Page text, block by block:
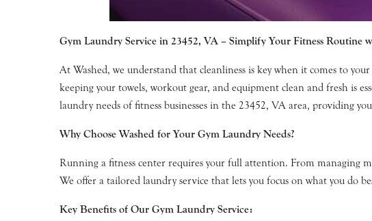
Gym Laundry Service in 23452, VA – Simplify Your Fitness Routine
At Washed, we understand that cleanliness is key when it comes to
keeping your towels, workout gear, and equipment clean and fresh is
laundry needs of fitness businesses in the 23452, VA area, providing
Why Choose Washed for Your Gym Laundry Needs?
Running a fitness center requires your full attention. From managing
We offer a tailored laundry service that lets you focus on what you do
Key Benefits of Our Gym Laundry Service: